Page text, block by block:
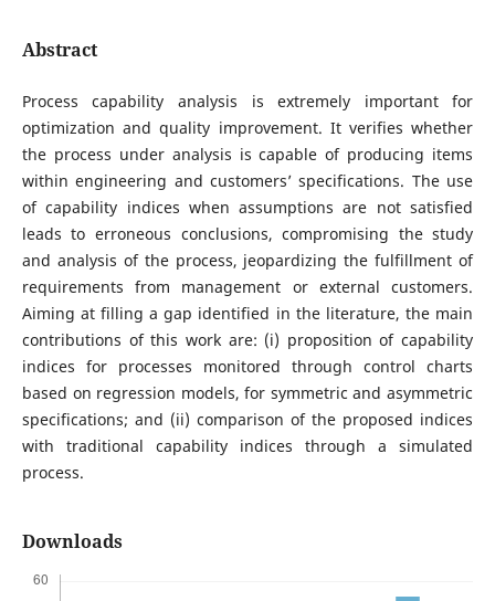
Abstract
Process capability analysis is extremely important for
optimization and quality improvement. It verifies whether
the process under analysis is capable of producing items
within engineering and customers’ specifications. The use
of capability indices when assumptions are not satisfied
leads to erroneous conclusions, compromising the study
and analysis of the process, jeopardizing the fulfillment of
requirements from management or external customers.
Aiming at filling a gap identified in the literature, the main
contributions of this work are: (i) proposition of capability
indices for processes monitored through control charts
based on regression models, for symmetric and asymmetric
specifications; and (ii) comparison of the proposed indices
with traditional capability indices through a simulated
process.
Downloads